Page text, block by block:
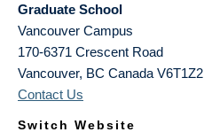
Graduate School
Vancouver Campus
170-6371 Crescent Road
Vancouver, BC Canada V6T1Z2
Contact Us
Switch Website